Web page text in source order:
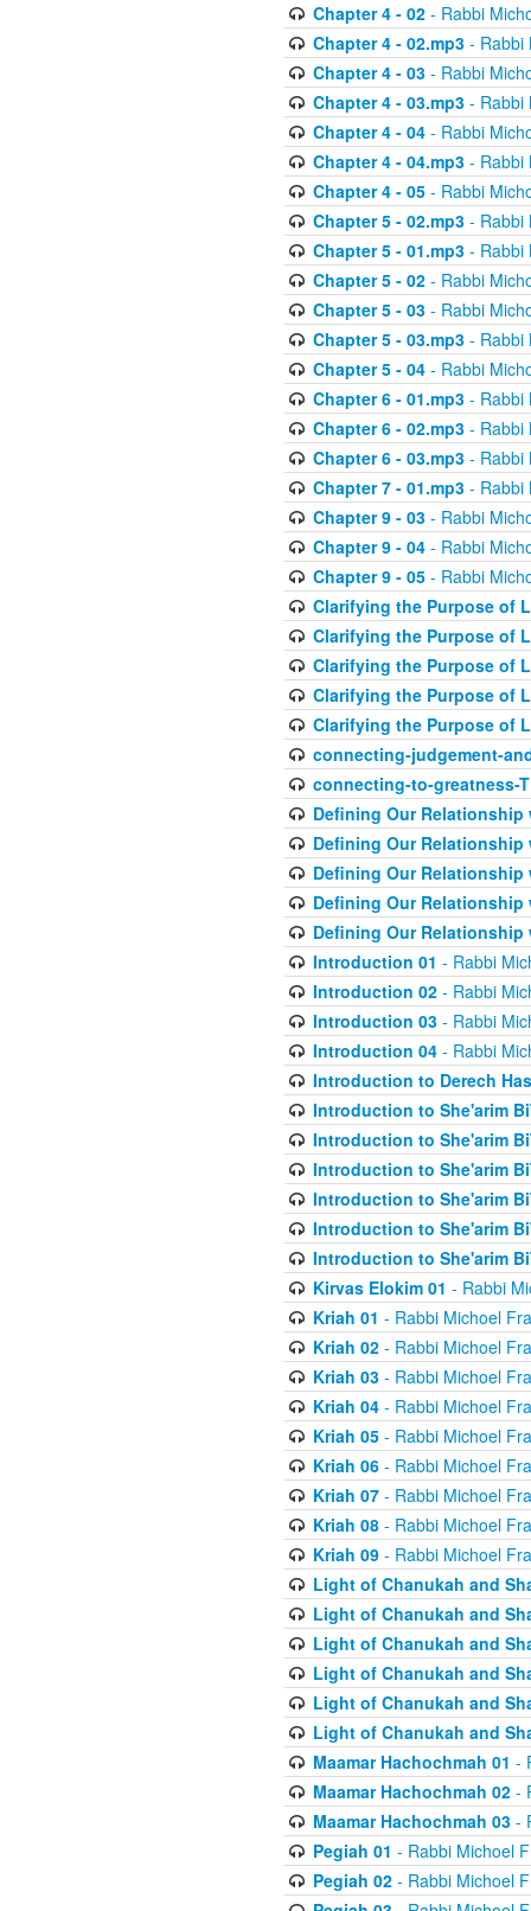
Chapter 4 - 02- Rabbi
Chapter 4 - 02.mp3- Rabbi
Chapter 4 - 03- Rabbi
Chapter 4 - 03.mp3- Rabbi
Chapter 4 - 04- Rabbi
Chapter 4 - 04.mp3- Rabbi
Chapter 4 - 05- Rabbi
Chapter 5 - 02.mp3- Rabbi
Chapter 5 - 01.mp3- Rabbi
Chapter 5 - 02- Rabbi
Chapter 5 - 03- Rabbi
Chapter 5 - 03.mp3- Rabbi
Chapter 5 - 04- Rabbi
Chapter 6 - 01.mp3- Rabbi
Chapter 6 - 02.mp3- Rabbi
Chapter 6 - 03.mp3- Rabbi
Chapter 7 - 01.mp3- Rabbi
Chapter 9 - 03- Rabbi
Chapter 9 - 04- Rabbi
Chapter 9 - 05- Rabbi
Clarifying the Purpose of
Clarifying the Purpose of
Clarifying the Purpose of
Clarifying the Purpose of
Clarifying the Purpose of
connecting-judgement-
connecting-to-greatness-
Defining Our Relationship
Defining Our Relationship
Defining Our Relationship
Defining Our Relationship
Defining Our Relationship
Introduction 01 - Rabbi
Introduction 02- Rabbi
Introduction 03- Rabbi
Introduction 04- Rabbi
Introduction to Derech
Introduction to She'arim
Introduction to She'arim
Introduction to She'arim
Introduction to She'arim
Introduction to She'arim
Introduction to She'arim
Kirvas Elokim 01 - Rabbi
Kriah 01 - Rabbi Michoel
Kriah 02- Rabbi Michoel
Kriah 03- Rabbi Michoel
Kriah 04- Rabbi Michoel
Kriah 05- Rabbi Michoel
Kriah 06- Rabbi Michoel
Kriah 07- Rabbi Michoel
Kriah 08- Rabbi Michoel
Kriah 09- Rabbi Michoel
Light of Chanukah and
Light of Chanukah and
Light of Chanukah and
Light of Chanukah and
Light of Chanukah and
Light of Chanukah and
Maamar Hachochmah 01 -
Maamar Hachochmah 02-
Maamar Hachochmah 03-
Pegiah 01 - Rabbi Michoel
Pegiah 02- Rabbi Michoel